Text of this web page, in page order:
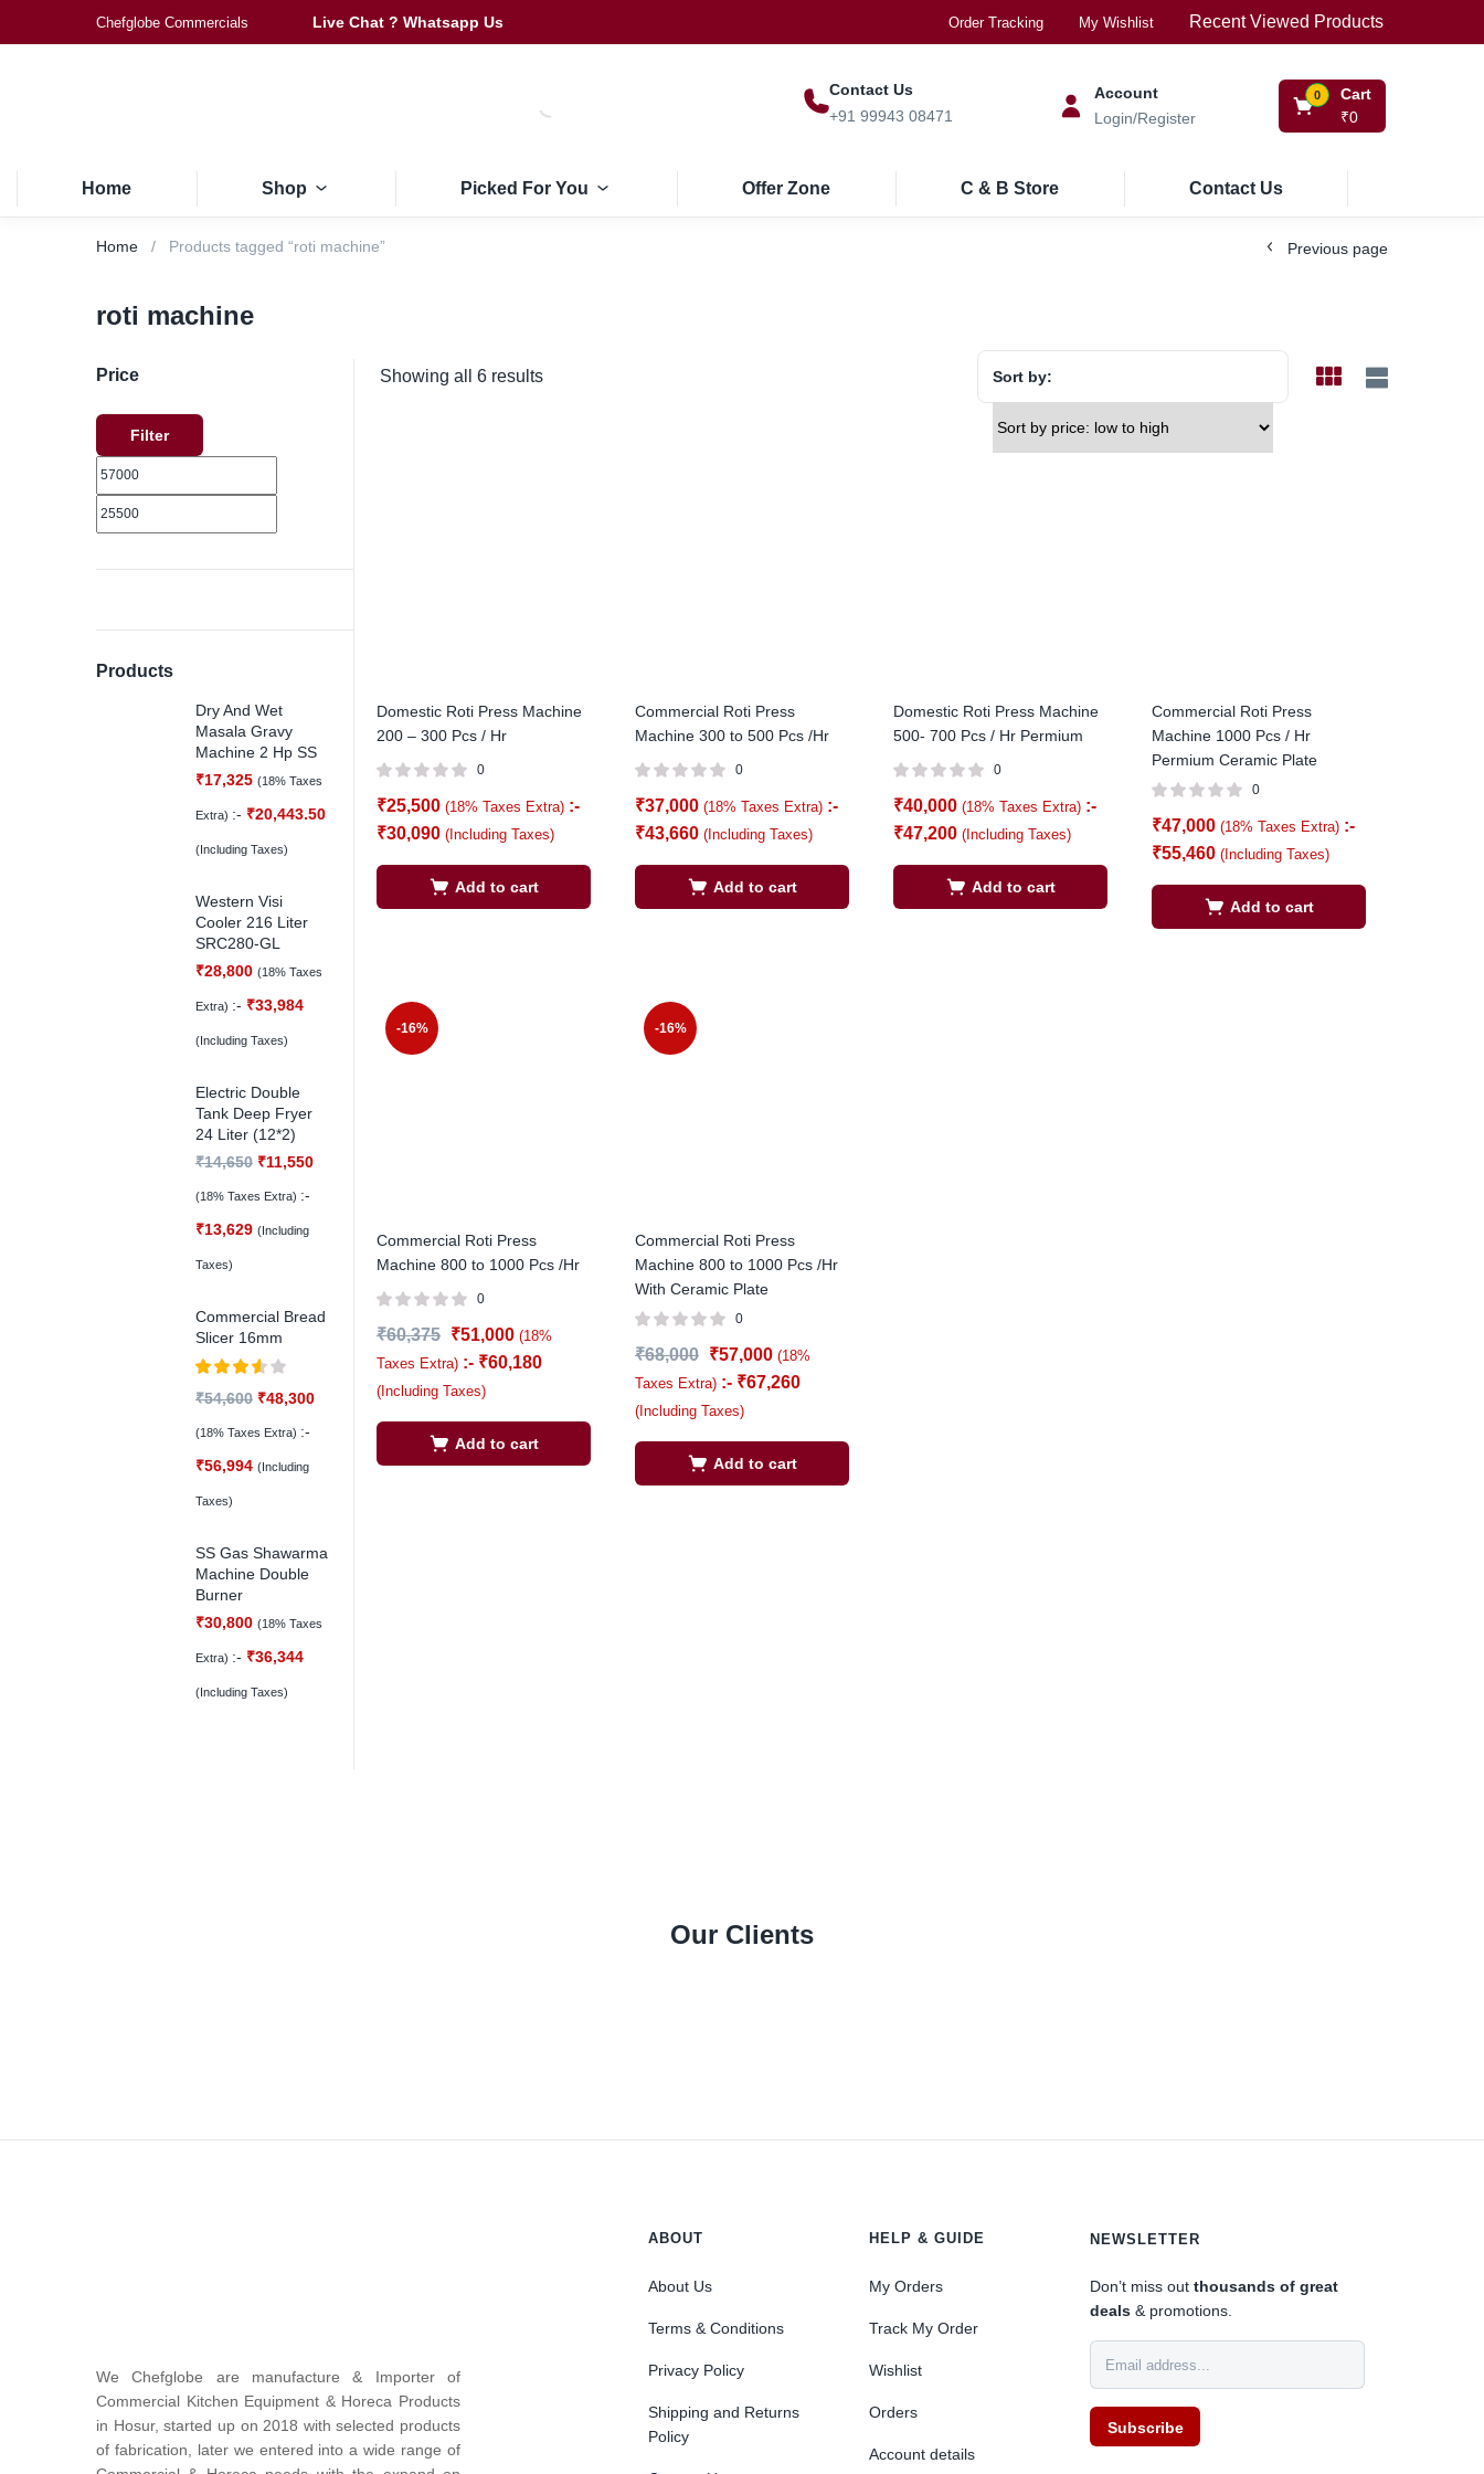
Chefglobe Commercials Live Chat ? Whatsapp Us Order Tracking My Wishlist Recent Viewed Products
Contact Us
+91 99943 08471
Account
Login/Register
Cart
0
₹0
Home Shop Picked For You Offer Zone C & B Store Contact Us
Home Products tagged “roti machine” Previous page
roti machine
Showing all 6 results Sort by:
Domestic Roti Press Machine
200 – 300 Pcs / Hr
0
₹25,500 (18% Taxes Extra) :-
₹30,090 (Including Taxes)
Add to cart
Commercial Roti Press
Machine 300 to 500 Pcs /Hr
0
₹37,000 (18% Taxes Extra) :-
₹43,660 (Including Taxes)
Add to cart
Domestic Roti Press Machine
500- 700 Pcs / Hr Permium
0
₹40,000 (18% Taxes Extra) :-
₹47,200 (Including Taxes)
Add to cart
Commercial Roti Press
Machine 1000 Pcs / Hr
Permium Ceramic Plate
0
₹47,000 (18% Taxes Extra) :-
₹55,460 (Including Taxes)
Add to cart
-16%
Commercial Roti Press
Machine 800 to 1000 Pcs /Hr
0
₹60,375 ₹51,000 (18%
Taxes Extra) :- ₹60,180
(Including Taxes)
Add to cart
-16%
Commercial Roti Press
Machine 800 to 1000 Pcs /Hr
With Ceramic Plate
0
₹68,000 ₹57,000 (18%
Taxes Extra) :- ₹67,260
(Including Taxes)
Add to cart
Price
Filter
Products
Dry And Wet
Masala Gravy
Machine 2 Hp SS
₹17,325 (18% Taxes
Extra) :- ₹20,443.50
(Including Taxes)
Western Visi
Cooler 216 Liter
SRC280-GL
₹28,800 (18% Taxes
Extra) :- ₹33,984
(Including Taxes)
Electric Double
Tank Deep Fryer
24 Liter (12*2)
₹14,650 ₹11,550
(18% Taxes Extra) :-
₹13,629 (Including
Taxes)
Commercial Bread
Slicer 16mm
Rated
3.50out
of 5
₹54,600 ₹48,300
(18% Taxes Extra) :-
₹56,994 (Including
Taxes)
SS Gas Shawarma
Machine Double
Burner
₹30,800 (18% Taxes
Extra) :- ₹36,344
(Including Taxes)
Our Clients
We Chefglobe are manufacture & Importer of
Commercial Kitchen Equipment & Horeca Products
in Hosur, started up on 2018 with selected products
of fabrication, later we entered into a wide range of
ABOUT
About Us
Terms & Conditions
Privacy Policy
Shipping and Returns
Policy
HELP & GUIDE
My Orders
Track My Order
Wishlist
Orders
Account details
NEWSLETTER
Don’t miss outthousands of great
deals & promotions.
Subscribe